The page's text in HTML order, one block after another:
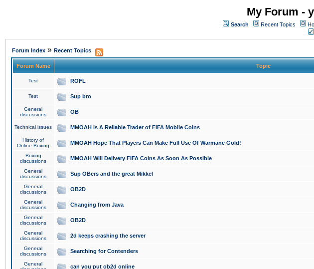
My Forum -
Search Recent Topics
Forum Index » Recent Topics
Forum Name Topic
Test ROFL
Test Sup bro
General
discussions
OB
Technical issues MMOAH is A Reliable Trader of FIFA Mobile Coins
History of
Online Boxing
MMOAH Hope That Players Can Make Full Use Of Warmane Gold!
Boxing
discussions
MMOAH Will Delivery FIFA Coins As Soon As Possible
General
discussions
Sup OBers and the great Mikkel
General
discussions
OB2D
General
discussions
Changing from Java
General
discussions
OB2D
General
discussions
2d keeps crashing the server
General
discussions
Searching for Contenders
General
can you put ob2d online